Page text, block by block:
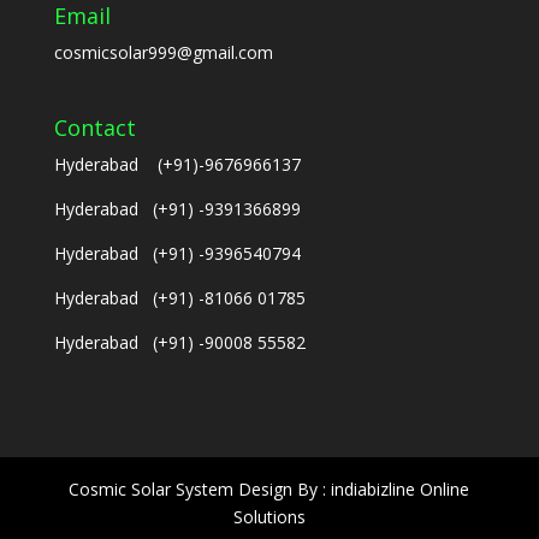
Email
cosmicsolar999@gmail.com
Contact
Hyderabad (+91)-9676966137
Hyderabad (+91) -9391366899
Hyderabad (+91) -9396540794
Hyderabad (+91) -81066 01785
Hyderabad (+91) -90008 55582
Cosmic Solar System Design By : indiabizline Online
Solutions